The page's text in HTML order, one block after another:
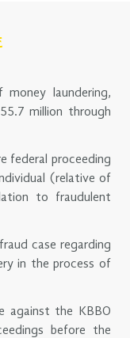
laundering,
million through
federal proceeding
(relative of
to fraudulent
case regarding
in the process of
against the KBBO
before the